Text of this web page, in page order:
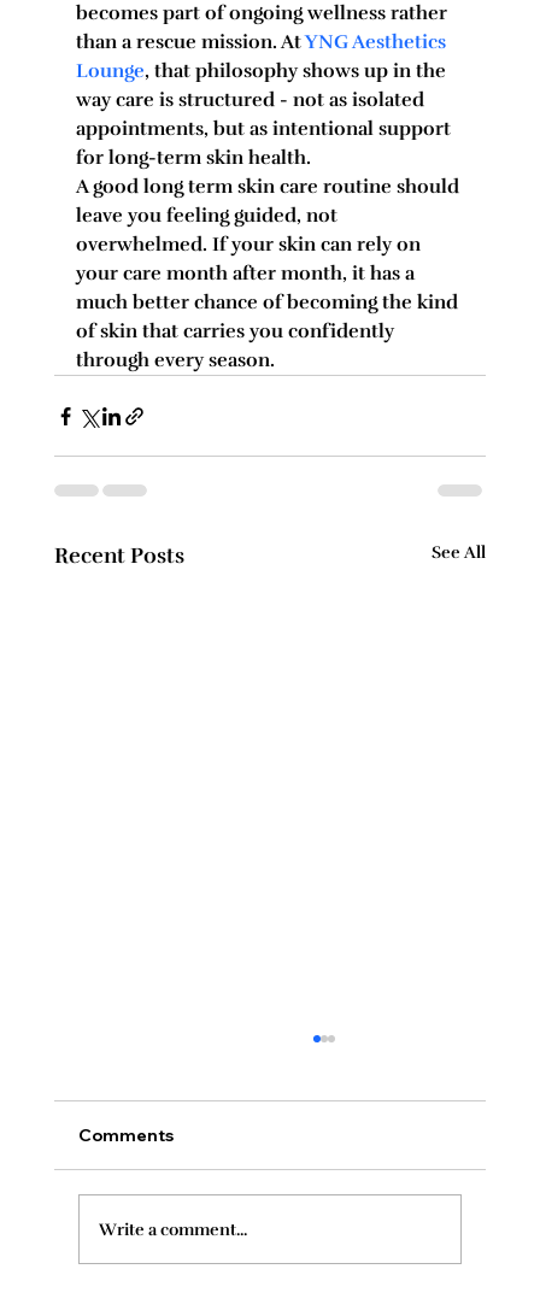
becomes part of ongoing wellness rather
than a rescue mission. At YNG Aesthetics
Lounge, that philosophy shows up in the
way care is structured - not as isolated
appointments, but as intentional support
for long-term skin health.
A good long term skin care routine should
leave you feeling guided, not
overwhelmed. If your skin can rely on
your care month after month, it has a
much better chance of becoming the kind
of skin that carries you confidently
through every season.
Recent Posts See All
Comments
Write a comment...